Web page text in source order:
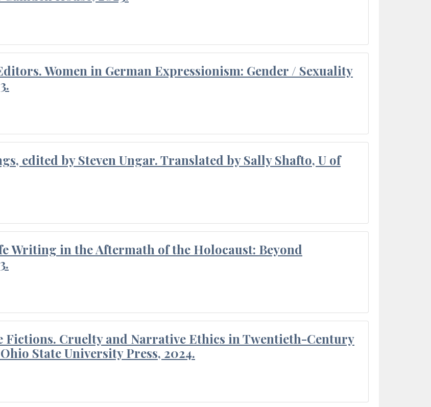
Women in German Expressionism: Gender / Sexuality
edited by Steven Ungar. Translated by Sally Shafto, U of
Writing in the Aftermath of the Holocaust: Beyond
Fictions. Cruelty and Narrative Ethics in Twentieth-Century
State University Press, 2024.